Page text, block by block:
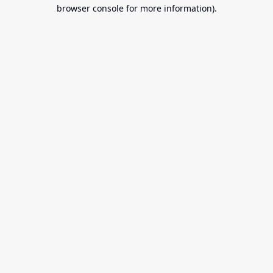
browser console for more information).